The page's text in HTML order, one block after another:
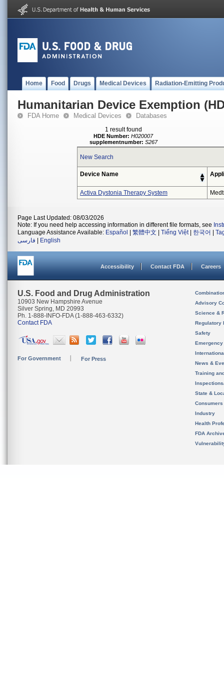
Home Food Drugs Medical Devices Radiation-Emitting
Humanitarian Device Exemption
FDA Home Medical Devices Databases
1 result found
HDE Number: H020007
supplementnumber: S267
New Search
Device Name
Activa Dystonia Therapy System
Page Last Updated: 08/03/2026
Note: If you need help accessing information in different file formats, see
Language Assistance Available: Español 繁體中文 Tiếng Việt| 한국어
فارسی
English
Accessibility Contact FDA Careers
U.S. Food and Drug Administration
10903 New Hampshire Avenue
Silver Spring, MD 20993
Ph. 1-888-INFO-FDA (1-888-463-6332)
Contact FDA
For Government For Press
Advisory
Science &
Regulatory
Safety
News &
Training
State &
Consumers
Industry
Health
FDA